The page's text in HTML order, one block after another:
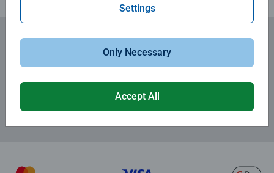
Subscribe to our newsletters
Settings
Only Necessary
Accept All